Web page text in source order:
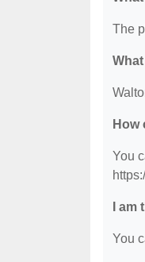
The
How
You
I
You